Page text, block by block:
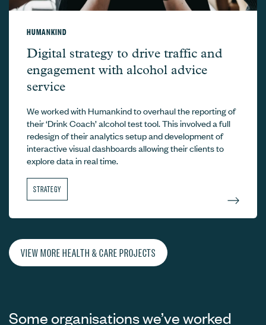
HUMANKIND
Humankind –
Digital strategy to drive traffic and
engagement with alcohol advice
service
We worked with Humankind to overhaul the reporting of
their ‘Drink Coach’ alcohol test tool. This involved a full
redesign of their analytics setup and development of
interactive visual dashboards allowing their clients to
explore data in real time.
STRATEGY
VIEW MORE HEALTH & CARE PROJECTS
Some organisations we’ve worked